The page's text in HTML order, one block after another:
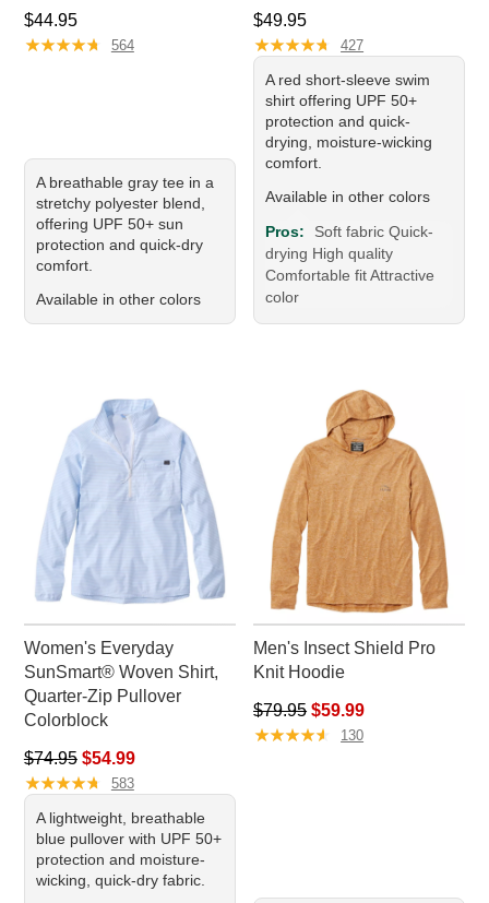
Price: $44.95
$44.95
★★★★★
★★★★★ 564
A breathable gray tee in a
stretchy polyester blend,
offering UPF 50+ sun
protection and quick-dry
comfort.
Available in other colors
Price: $49.95
$49.95
★★★★★
★★★★★ 427
A red short-sleeve swim
shirt offering UPF 50+
protection and quick-
drying, moisture-wicking
comfort.
Available in other colors
Pros:
Soft fabric Quick-
drying High quality
Comfortable fit Attractive
color
Women's Everyday
SunSmart® Woven Shirt,
Quarter-Zip Pullover
Colorblock
Regular price: $74.95, sale price: $54.99
$74.95 $54.99
★★★★★
★★★★★ 583
A lightweight, breathable
blue pullover with UPF 50+
protection and moisture-
wicking, quick-dry fabric.
Men's Insect Shield Pro
Knit Hoodie
Regular price: $79.95, sale
$79.95 $59.99
★★★★★
★★★★★ 130